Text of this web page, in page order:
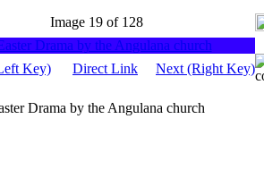
Image 19 of 128
Key) Direct Link Next (Right Key)
Drama by the Angulana church